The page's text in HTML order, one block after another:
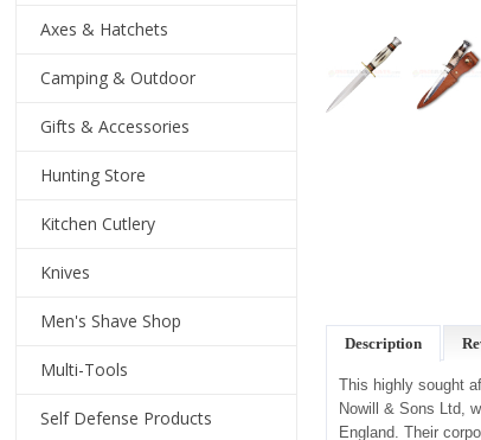
Description
This highly sought
Nowill & Sons Ltd,
England. Their
Axes & Hatchets
Camping & Outdoor
Gifts & Accessories
Hunting Store
Kitchen Cutlery
Knives
Men's Shave Shop
Multi-Tools
Self Defense Products